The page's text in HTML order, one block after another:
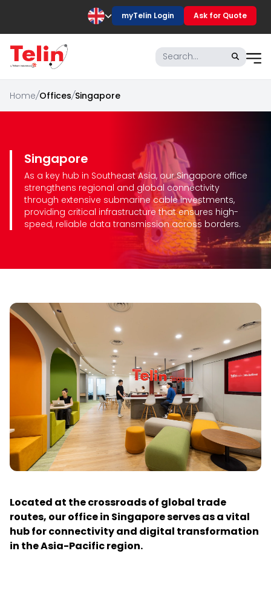
myTelin Login Ask for Quote
Home/Offices/Singapore
Singapore
As a key hub in Southeast Asia, our Singapore office
strengthens regional and global connectivity
through extensive submarine cable investments,
providing critical infrastructure that ensures high-
speed, reliable data transmission across borders.
Located at the crossroads of global trade
routes, our office in Singapore serves as a vital
hub for connectivity and digital transformation
in the Asia-Pacific region.